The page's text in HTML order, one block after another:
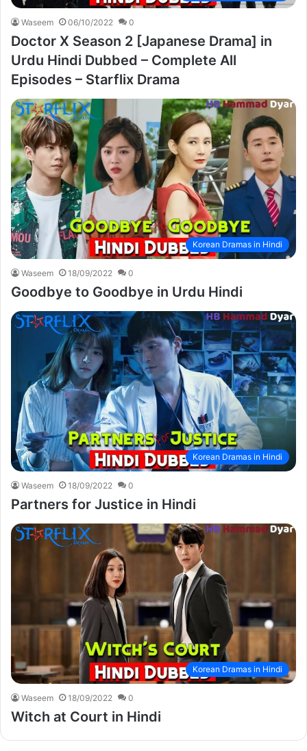
Waseem 06/10/2022 0
Doctor X Season 2 [Japanese Drama] in
Urdu Hindi Dubbed – Complete All
Episodes – Starflix Drama
Korean Dramas in Hindi
Waseem 18/09/2022 0
Goodbye to Goodbye in Urdu Hindi
Korean Dramas in Hindi
Waseem 18/09/2022 0
Partners for Justice in Hindi
Korean Dramas in Hindi
Waseem 18/09/2022 0
Witch at Court in Hindi